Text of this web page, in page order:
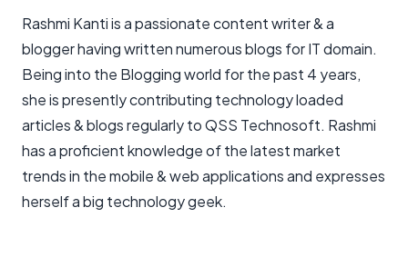
Rashmi Kanti is a passionate content writer & a
blogger having written numerous blogs for IT domain.
Being into the Blogging world for the past 4 years,
she is presently contributing technology loaded
articles & blogs regularly to QSS Technosoft. Rashmi
has a proficient knowledge of the latest market
trends in the mobile & web applications and expresses
herself a big technology geek.